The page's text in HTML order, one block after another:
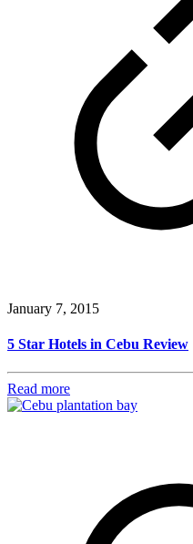
January 7, 2015
5 Star Hotels in Cebu Review
Read more